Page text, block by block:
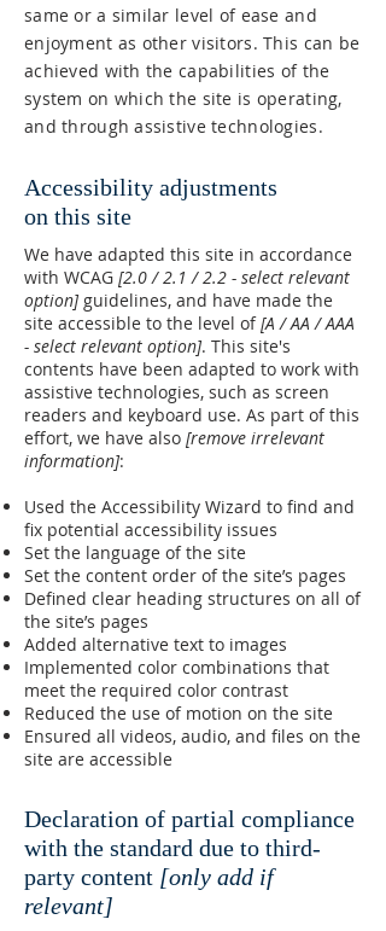
same or a similar level of ease and
enjoyment as other visitors. This can be
achieved with the capabilities of the
system on which the site is operating,
and through assistive technologies.
Accessibility adjustments
on this site
We have adapted this site in accordance
with WCAG [2.0 / 2.1 / 2.2 - select relevant
option]guidelines, and have made the
site accessible to the level of[A / AA / AAA
- select relevant option]. This site's
contents have been adapted to work with
assistive technologies, such as screen
readers and keyboard use. As part of this
effort, we have also [remove irrelevant
information]:
Used the Accessibility Wizard to find and
fix potential accessibility issues
Set the language of the site
Set the content order of the site’s pages
Defined clear heading structures on all of
the site’s pages
Added alternative text to images
Implemented color combinations that
meet the required color contrast
Reduced the use of motion on the site
Ensured all videos, audio, and files on the
site are accessible
Declaration of partial compliance
with the standard due to third-
party content [only add if
relevant]